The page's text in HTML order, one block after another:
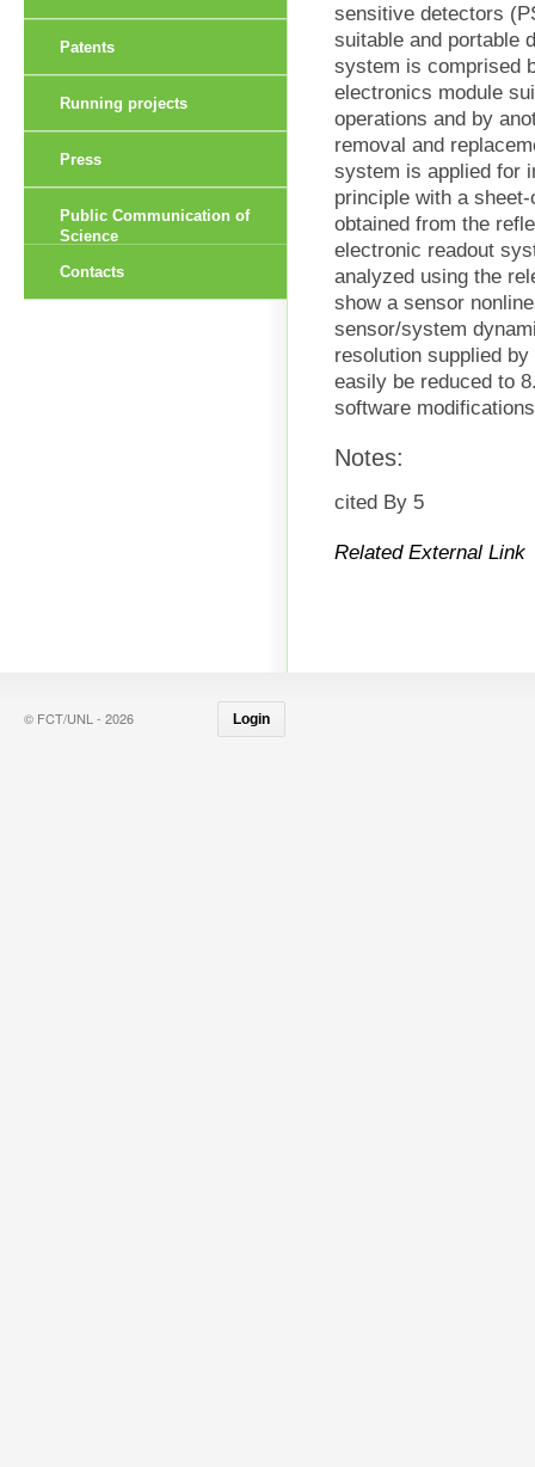
sensitive detectors
suitable and portable
system is comprised
electronics module
operations and by
removal and
system is applied for
principle with a
obtained from the
electronic readout
analyzed using the
show a sensor
sensor/system
resolution supplied
easily be reduced to
software
Notes:
cited By 5
Related External Link
Patents
Running projects
Press
Public Communication of
Science
Contacts
© FCT/UNL - 2026 Login